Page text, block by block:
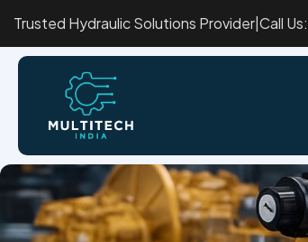
Trusted Hydraulic Solutions Provider Call Us: